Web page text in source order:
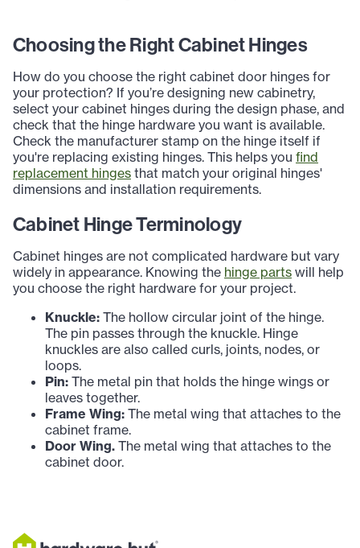
Choosing the Right Cabinet Hinges
How do you choose the right cabinet door hinges for
your protection? If you’re designing new cabinetry,
select your cabinet hinges during the design phase, and
check that the hinge hardware you want is available.
Check the manufacturer stamp on the hinge itself if
you're replacing existing hinges. This helps you find
replacement hinges that match your original hinges'
dimensions and installation requirements.
Cabinet Hinge Terminology
Cabinet hinges are not complicated hardware but vary
widely in appearance. Knowing the hinge parts will help
you choose the right hardware for your project.
Knuckle: The hollow circular joint of the hinge.
The pin passes through the knuckle. Hinge
knuckles are also called curls, joints, nodes, or
loops.
Pin: The metal pin that holds the hinge wings or
leaves together.
Frame Wing: The metal wing that attaches to the
cabinet frame.
Door Wing. The metal wing that attaches to the
cabinet door.